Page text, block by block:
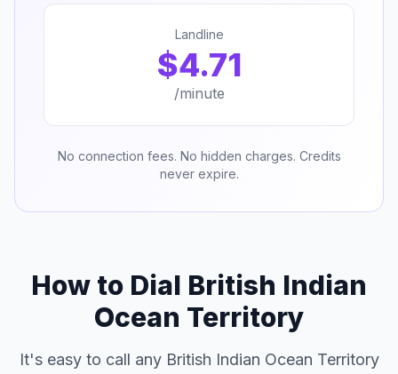
Landline
$4.71
/minute
No connection fees. No hidden charges. Credits
never expire.
How to Dial British Indian
Ocean Territory
It's easy to call any British Indian Ocean Territory